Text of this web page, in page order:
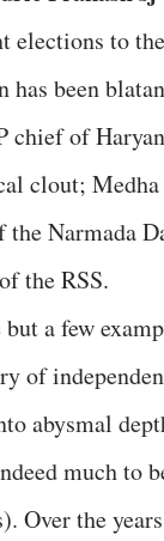
elections to
has been
chief of
clout; Medha
the Narmada
the RSS.
but a few
of
abysmal
much to
Over the